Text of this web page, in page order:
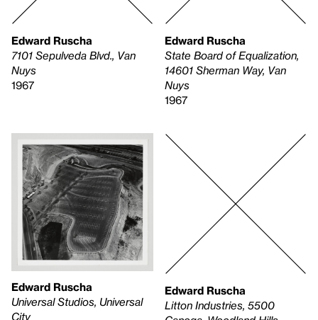
Edward Ruscha
7101 Sepulveda Blvd., Van
Nuys
1967
Edward Ruscha
State Board of Equalization,
14601 Sherman Way, Van
Nuys
1967
Edward Ruscha
Universal Studios, Universal
City
Edward Ruscha
Litton Industries, 5500